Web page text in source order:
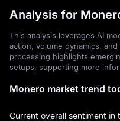
Analysis for
This analysis leverages AI
action, volume dynamics,
processing highlights
setups, supporting more
Monero market trend
Current overall sentiment in